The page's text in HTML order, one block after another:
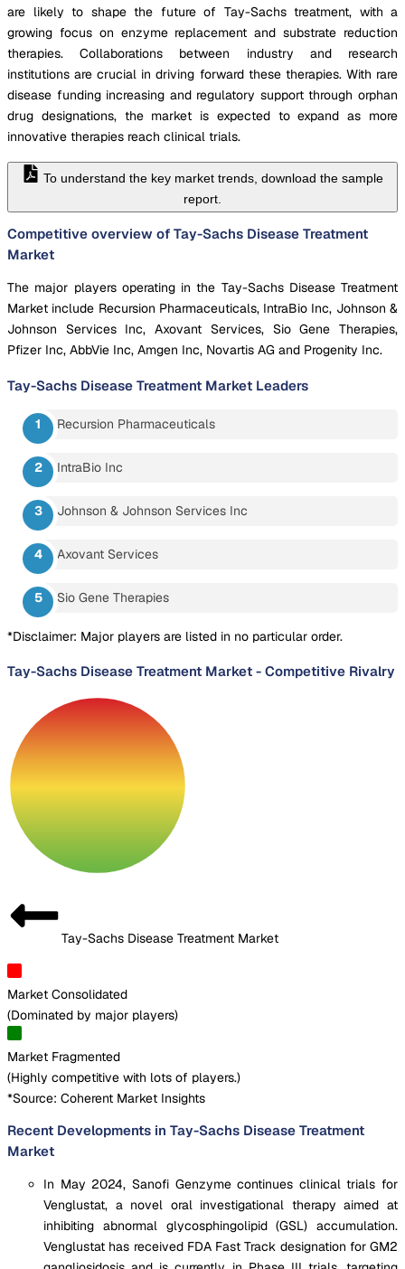
are likely to shape the future of Tay-Sachs treatment, with a
growing focus on enzyme replacement and substrate reduction
therapies. Collaborations between industry and research
institutions are crucial in driving forward these therapies. With rare
disease funding increasing and regulatory support through orphan
drug designations, the market is expected to expand as more
innovative therapies reach clinical trials.
To understand the key market trends, download the sample
report.
Competitive overview of Tay-Sachs Disease Treatment
Market
The major players operating in the Tay-Sachs Disease Treatment
Market include Recursion Pharmaceuticals, IntraBio Inc, Johnson &
Johnson Services Inc, Axovant Services, Sio Gene Therapies,
Pfizer Inc, AbbVie Inc, Amgen Inc, Novartis AG and Progenity Inc.
Tay-Sachs Disease Treatment Market Leaders
Recursion Pharmaceuticals
IntraBio Inc
Johnson & Johnson Services Inc
Axovant Services
Sio Gene Therapies
*Disclaimer: Major players are listed in no particular order.
Tay-Sachs Disease Treatment Market - Competitive Rivalry
Tay-Sachs Disease Treatment Market
Market Consolidated
(Dominated by major players)
Market Fragmented
(Highly competitive with lots of players.)
*Source: Coherent Market Insights
Recent Developments in Tay-Sachs Disease Treatment
Market
In May 2024, Sanofi Genzyme continues clinical trials for
Venglustat, a novel oral investigational therapy aimed at
inhibiting abnormal glycosphingolipid (GSL) accumulation.
Venglustat has received FDA Fast Track designation for GM2